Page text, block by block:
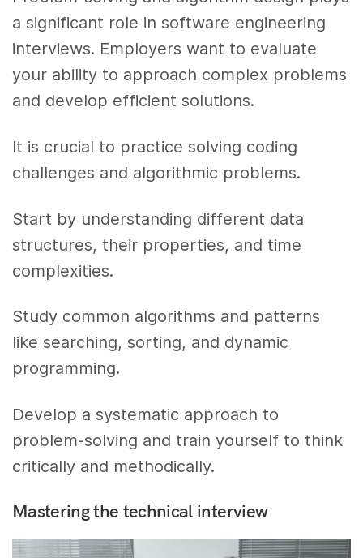
a significant role in software engineering
interviews. Employers want to evaluate
your ability to approach complex problems
and develop efficient solutions.
It is crucial to practice solving coding
challenges and algorithmic problems.
Start by understanding different data
structures, their properties, and time
complexities.
Study common algorithms and patterns
like searching, sorting, and dynamic
programming.
Develop a systematic approach to
problem-solving and train yourself to think
critically and methodically.
Mastering the technical interview